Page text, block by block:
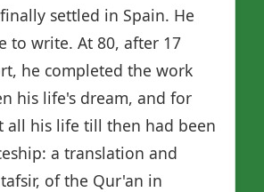
settled in Spain. He
to write. At 80, after 17
he completed the work
his life's dream, and for
all his life till then had been
a translation and
of the Qur'an in